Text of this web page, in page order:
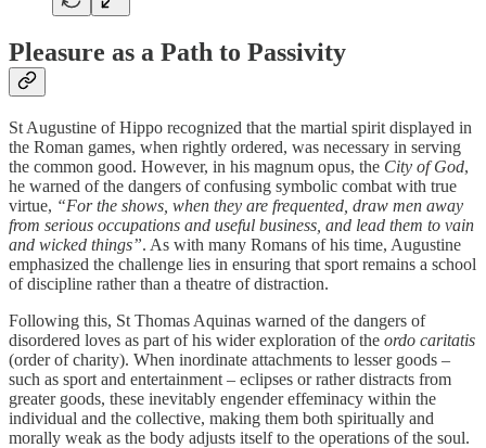
Pleasure as a Path to Passivity
St Augustine of Hippo recognized that the martial spirit displayed in
the Roman games, when rightly ordered, was necessary in serving
the common good. However, in his magnum opus, the City of God,
he warned of the dangers of confusing symbolic combat with true
virtue, “For the shows, when they are frequented, draw men away
from serious occupations and useful business, and lead them to vain
and wicked things”. As with many Romans of his time, Augustine
emphasized the challenge lies in ensuring that sport remains a school
of discipline rather than a theatre of distraction.
Following this, St Thomas Aquinas warned of the dangers of
disordered loves as part of his wider exploration of the ordo caritatis
(order of charity). When inordinate attachments to lesser goods –
such as sport and entertainment – eclipses or rather distracts from
greater goods, these inevitably engender effeminacy within the
individual and the collective, making them both spiritually and
morally weak as the body adjusts itself to the operations of the soul.